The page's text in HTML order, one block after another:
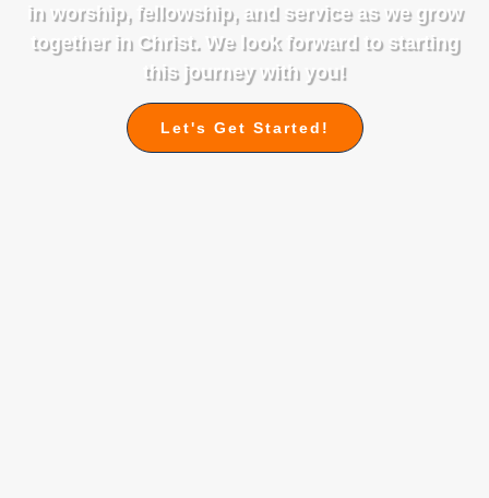
in worship, fellowship, and service as we grow
together in Christ. We look forward to starting
this journey with you!
Let's Get Started!